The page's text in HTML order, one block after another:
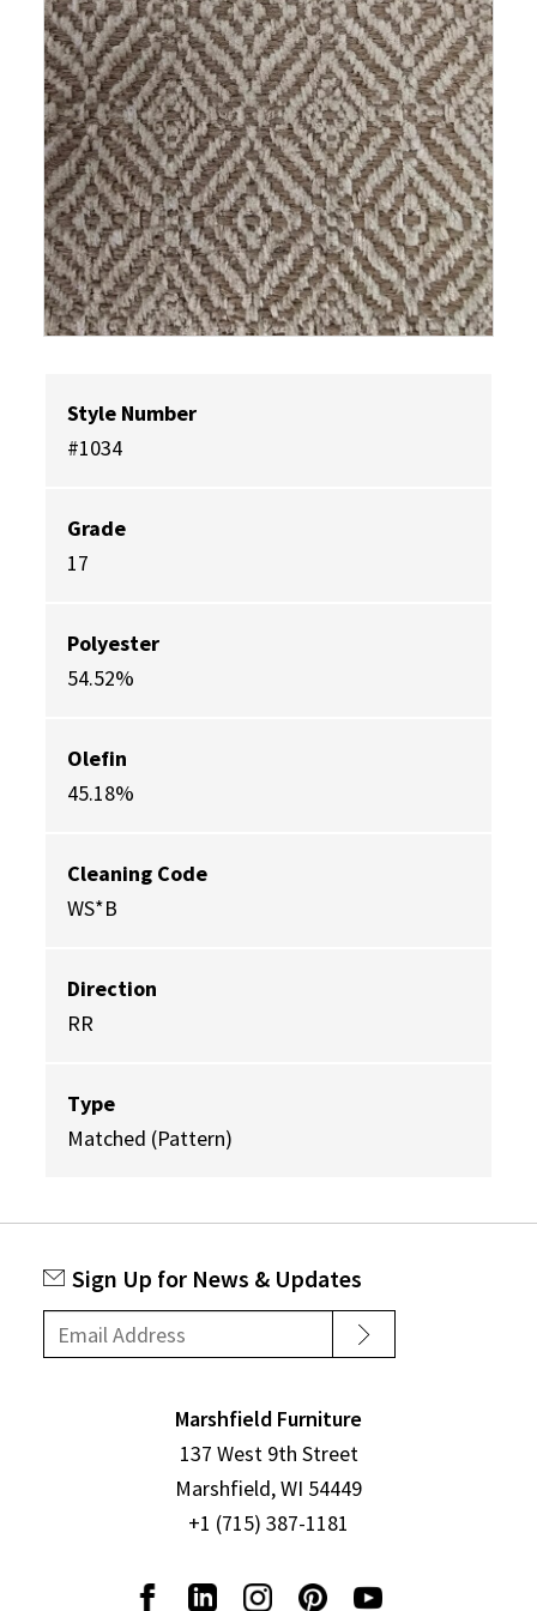
Style Number
#1034
Grade
17
Polyester
54.52%
Olefin
45.18%
Cleaning Code
WS*B
Direction
RR
Type
Matched (Pattern)
Sign Up for News & Updates
Marshfield Furniture
137 West 9th Street
Marshfield, WI 54449
+1 (715) 387-1181